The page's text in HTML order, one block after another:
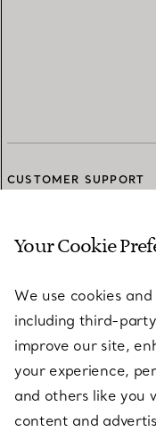
CUSTOMER SUPPORT
SERVICES
ABOUT
LEGAL NOTICE
Your Cookie
We use cookies
including third-
improve our site,
your experience,
and others like you
content and